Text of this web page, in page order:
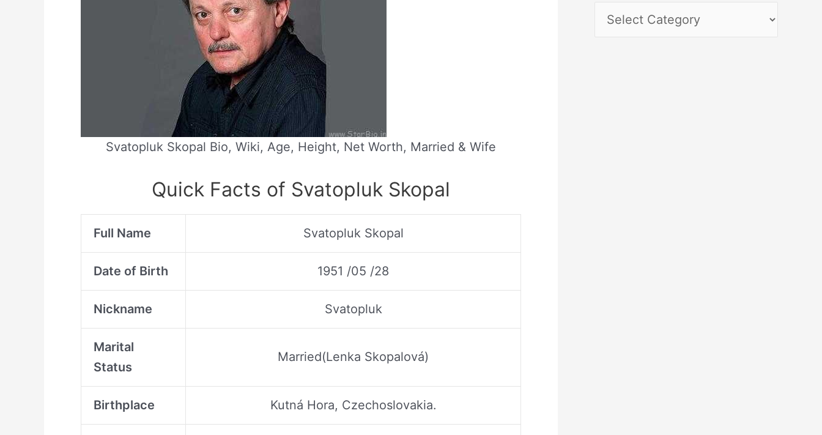
Svatopluk Skopal Bio, Wiki, Age, Height, Net Worth, Married & Wife
Quick Facts of Svatopluk Skopal
Full Name Svatopluk Skopal
Date of Birth 1951 /05 /28
Nickname Svatopluk
Marital
Status
Married(Lenka Skopalová)
Birthplace Kutná Hora, Czechoslovakia.